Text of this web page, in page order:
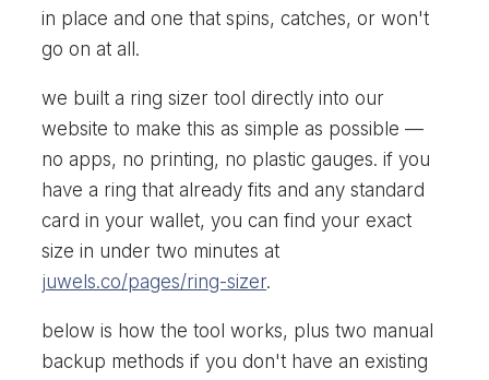
in place and one that spins, catches, or won't
go on at all.
we built a ring sizer tool directly into our
website to make this as simple as possible —
no apps, no printing, no plastic gauges. if you
have a ring that already fits and any standard
card in your wallet, you can find your exact
size in under two minutes at
juwels.co/pages/ring-sizer.
below is how the tool works, plus two manual
backup methods if you don't have an existing